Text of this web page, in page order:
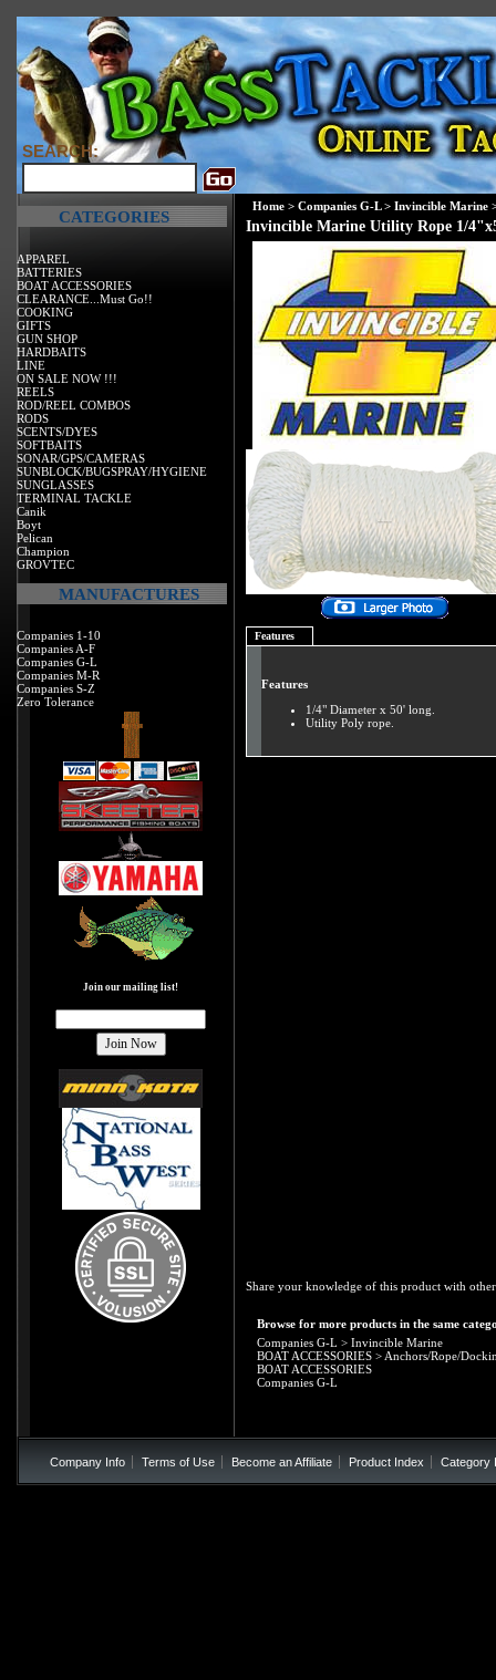
SEARCH:
CATEGORIES
APPAREL
BATTERIES
BOAT ACCESSORIES
CLEARANCE...Must Go!!
COOKING
GIFTS
GUN SHOP
HARDBAITS
LINE
ON SALE NOW !!!
REELS
ROD/REEL COMBOS
RODS
SCENTS/DYES
SOFTBAITS
SONAR/GPS/CAMERAS
SUNBLOCK/BUGSPRAY/HYGIENE
SUNGLASSES
TERMINAL TACKLE
Canik
Boyt
Pelican
Champion
GROVTEC
MANUFACTURES
Companies 1-10
Companies A-F
Companies G-L
Companies M-R
Companies S-Z
Zero Tolerance
Join our mailing list!
Home > Companies G-L> Invincible Marine
Invincible Marine Utility Rope 1/
Features
Features
1/4" Diameter x 50' long.
Utility Poly rope.
Share your knowledge of this product with
Browse for more products in the same
Companies G-L > Invincible Marine
BOAT ACCESSORIES > Anchors/Rope/
BOAT ACCESSORIES
Companies G-L
Company Info Terms of Use Become an Affiliate Product Index Category